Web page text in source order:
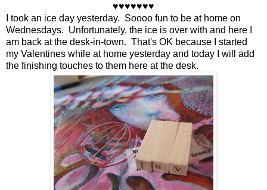
♥♥♥♥♥♥♥
I took an ice day yesterday. Soooo fun to be at home on
Wednesdays. Unfortunately, the ice is over with and here I
am back at the desk-in-town. That's OK because I started
my Valentines while at home yesterday and today I will add
the finishing touches to them here at the desk.